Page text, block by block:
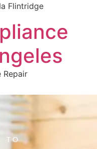
Flintridge
Repair
TO